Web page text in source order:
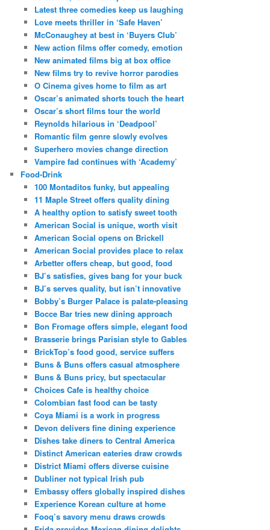
Latest three comedies keep us laughing
Love meets thriller in ‘Safe Haven’
McConaughey at best in ‘Buyers Club’
New action films offer comedy, emotion
New animated films big at box office
New films try to revive horror parodies
O Cinema gives home to film as art
Oscar’s animated shorts touch the heart
Oscar’s short films tour the world
Reynolds hilarious in ‘Deadpool’
Romantic film genre slowly evolves
Superhero movies change direction
Vampire fad continues with ‘Academy’
Food-Drink
100 Montaditos funky, but appealing
11 Maple Street offers quality dining
A healthy option to satisfy sweet tooth
American Social is unique, worth visit
American Social opens on Brickell
American Social provides place to relax
Arbetter offers cheap, but good, food
BJ’s satisfies, gives bang for your buck
BJ’s serves quality, but isn’t innovative
Bobby’s Burger Palace is palate-pleasing
Bocce Bar tries new dining approach
Bon Fromage offers simple, elegant food
Brasserie brings Parisian style to Gables
BrickTop’s food good, service suffers
Buns & Buns offers casual atmosphere
Buns & Buns pricy, but spectacular
Choices Cafe is healthy choice
Colombian fast food can be tasty
Coya Miami is a work in progress
Devon delivers fine dining experience
Dishes take diners to Central America
Distinct American eateries draw crowds
District Miami offers diverse cuisine
Dubliner not typical Irish pub
Embassy offers globally inspired dishes
Experience Korean culture at home
Fooq’s savory menu draws crowds